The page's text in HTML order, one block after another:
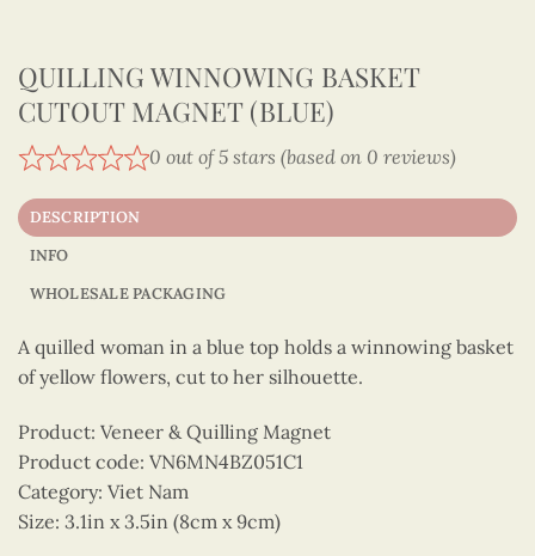
QUILLING WINNOWING BASKET
CUTOUT MAGNET (BLUE)
0 out of 5 stars (based on 0 reviews)
DESCRIPTION
INFO
WHOLESALE PACKAGING
A quilled woman in a blue top holds a winnowing basket
of yellow flowers, cut to her silhouette.
Product: Veneer & Quilling Magnet
Product code: VN6MN4BZ051C1
Category: Viet Nam
Size: 3.1in x 3.5in (8cm x 9cm)